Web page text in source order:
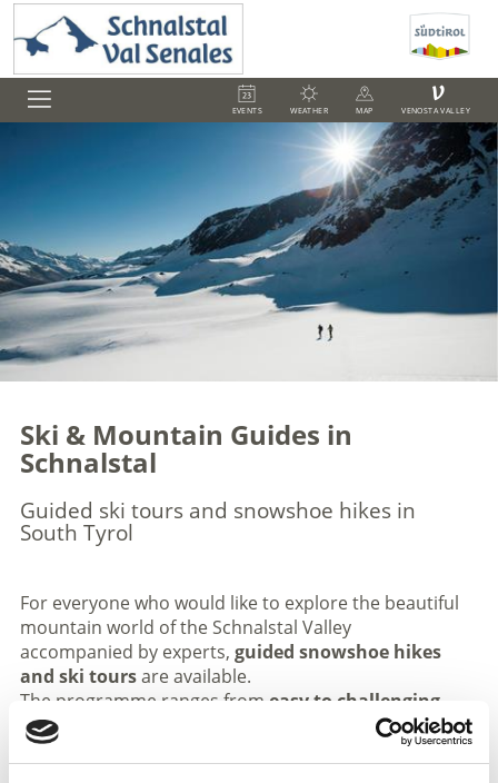
EVENTS WEATHER MAP
V
VENOSTA VALLEY
Ski & Mountain Guides in
Schnalstal
Guided ski tours and snowshoe hikes in
South Tyrol
For everyone who would like to explore the beautiful
mountain world of the Schnalstal Valley
accompanied by experts, guided snowshoe hikes
and ski toursare available.
The programme ranges from easy to challenging
routes
. On one of the guided tours, you can
experience the